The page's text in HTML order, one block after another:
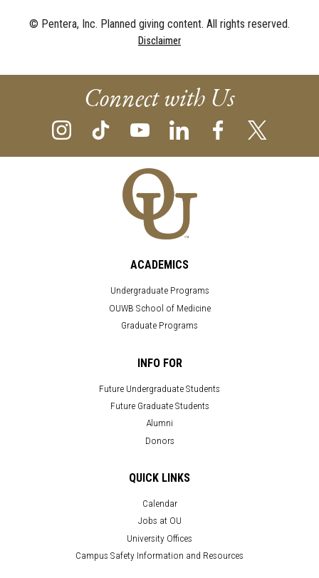
© Pentera, Inc. Planned giving content. All rights reserved.
Disclaimer
Connect with Us
ACADEMICS
Undergraduate Programs
OUWB School of Medicine
Graduate Programs
INFO FOR
Future Undergraduate Students
Future Graduate Students
Alumni
Donors
QUICK LINKS
Calendar
Jobs at OU
University Offices
Campus Safety Information and Resources